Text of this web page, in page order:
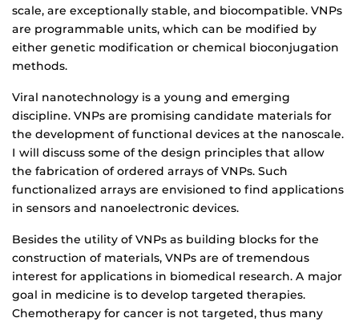
scale, are exceptionally stable, and biocompatible. VNPs
are programmable units, which can be modified by
either genetic modification or chemical bioconjugation
methods.
Viral nanotechnology is a young and emerging
discipline. VNPs are promising candidate materials for
the development of functional devices at the nanoscale.
I will discuss some of the design principles that allow
the fabrication of ordered arrays of VNPs. Such
functionalized arrays are envisioned to find applications
in sensors and nanoelectronic devices.
Besides the utility of VNPs as building blocks for the
construction of materials, VNPs are of tremendous
interest for applications in biomedical research. A major
goal in medicine is to develop targeted therapies.
Chemotherapy for cancer is not targeted, thus many